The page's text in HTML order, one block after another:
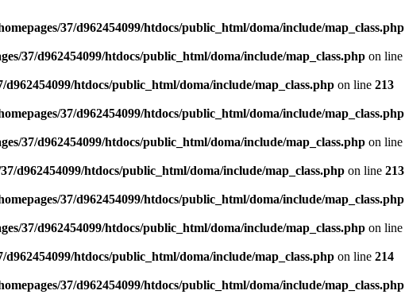
37/d962454099/htdocs/public_html/doma/include/map_class.php
37/d962454099/htdocs/public_html/doma/include/map_class.php on line
d962454099/htdocs/public_html/doma/include/map_class.php on line 213
37/d962454099/htdocs/public_html/doma/include/map_class.php
37/d962454099/htdocs/public_html/doma/include/map_class.php on line
d962454099/htdocs/public_html/doma/include/map_class.php on line 213
37/d962454099/htdocs/public_html/doma/include/map_class.php
37/d962454099/htdocs/public_html/doma/include/map_class.php on line
d962454099/htdocs/public_html/doma/include/map_class.php on line 214
37/d962454099/htdocs/public_html/doma/include/map_class.php